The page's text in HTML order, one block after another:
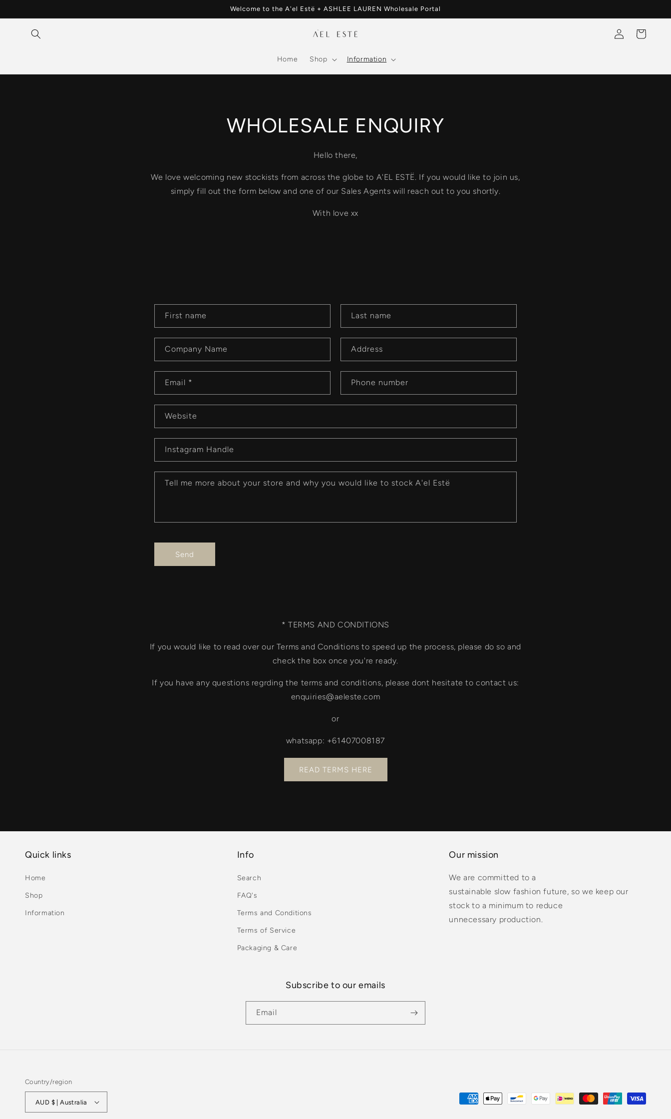
Welcome to the A'el Estë + ASHLEE LAUREN Wholesale Portal
Home Shop Information
Log
in
Cart
WHOLESALE ENQUIRY
Hello there,
We love welcoming new stockists from across the globe to A'EL ESTË. If you would like to join us,
simply fill out the form below and one of our Sales Agents will reach out to you shortly.
With love xx
o
n
t
a
t
o
m
First name Last name
Company Name Address
Email * Phone number
Website
Instagram Handle
Tell me more about your store and why you would like to stock A'el Estë
Send
* TERMS AND CONDITIONS
If you would like to read over our Terms and Conditions to speed up the process, please do so and
check the box once you're ready.
If you have any questions regrding the terms and conditions, please dont hesitate to contact us:
enquiries@aeleste.com
or
whatsapp: +61407008187
READ TERMS HERE
Quick links
Home
Shop
Information
Info
Search
FAQ's
Terms and Conditions
Terms of Service
Packaging & Care
Our mission
We are committed to a
sustainable slow fashion future, so we keep our
stock to a minimum to reduce
unnecessary production.
Subscribe to our emails
Email
Country/region
AUD $ | Australia
Payment